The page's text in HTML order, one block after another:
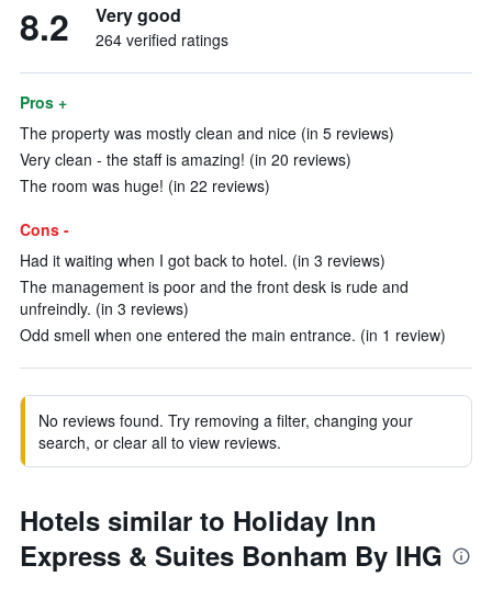
8.2 Very good
264 verified ratings
Pros +
The property was mostly clean and nice (in 5 reviews)
Very clean - the staff is amazing! (in 20 reviews)
The room was huge! (in 22 reviews)
Cons -
Had it waiting when I got back to hotel. (in 3 reviews)
The management is poor and the front desk is rude and
unfreindly. (in 3 reviews)
Odd smell when one entered the main entrance. (in 1 review)
No reviews found. Try removing a filter, changing your
search, or clear all to view reviews.
Hotels similar to Holiday Inn
Express & Suites Bonham By IHG